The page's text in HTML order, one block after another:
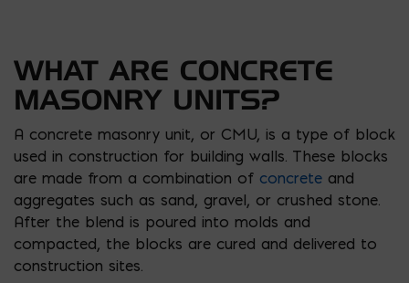
WHAT ARE CONCRETE
MASONRY UNITS?
A concrete masonry unit, or CMU, is a type of block
used in construction for building walls. These blocks
are made from a combination of concrete and
aggregates such as sand, gravel, or crushed stone.
After the blend is poured into molds and
compacted, the blocks are cured and delivered to
construction sites.